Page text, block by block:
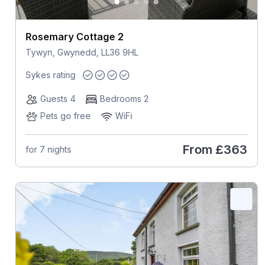
Rosemary Cottage 2
Tywyn, Gwynedd, LL36 9HL
Sykes rating
Guests 4
Bedrooms 2
Pets go free
WiFi
for 7 nights From £363